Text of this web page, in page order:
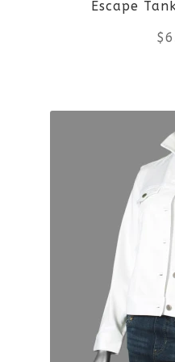
Escape
$